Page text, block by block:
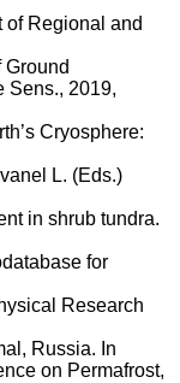
of Regional and
Sens., 2019,
Cryosphere:
L. (Eds.)
in shrub tundra.
for
Research
Russia. In
on Permafrost,